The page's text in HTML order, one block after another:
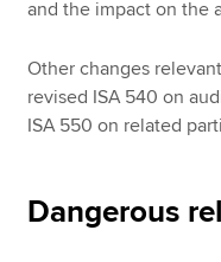
and the impact on the
Other changes
revised ISA 540 on
ISA 550 on related
Dangerous